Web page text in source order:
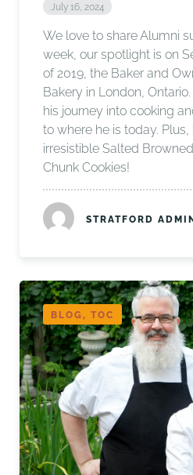
July 16, 2024
We love to share Alumni
week, our spotlight is on
of 2019, the Baker and
Bakery in London,
his journey into cooking
to where he is today.
irresistible Salted
Chunk Cookies!
STRATFORD
BLOG, TOC